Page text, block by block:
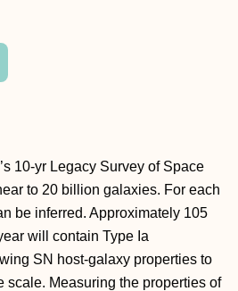
10-yr Legacy Survey of Space
to 20 billion galaxies. For each
be inferred. Approximately 105
will contain Type Ia
SN host-galaxy properties to
scale. Measuring the properties of